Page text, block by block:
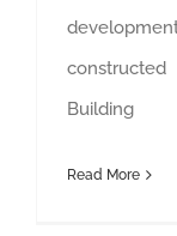
Building
Read More